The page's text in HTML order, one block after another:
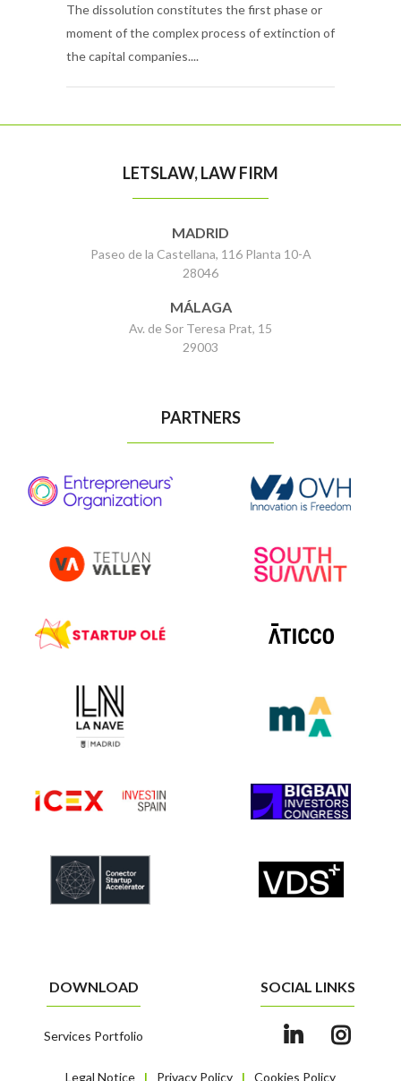
The dissolution constitutes the first phase or
moment of the complex process of extinction of
the capital companies....
LETSLAW, LAW FIRM
MADRID
Paseo de la Castellana, 116 Planta 10-A
28046
MÁLAGA
Av. de Sor Teresa Prat, 15
29003
PARTNERS
Legal Notice | Privacy Policy | Cookies Policy
DOWNLOAD
Services Portfolio
SOCIAL LINKS